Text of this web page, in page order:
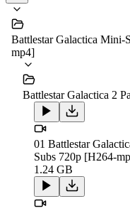
Battlestar Galactica Mini-
mp4]
Battlestar Galactica 2
01 Battlestar
Subs 720p [H264-
1.24 GB